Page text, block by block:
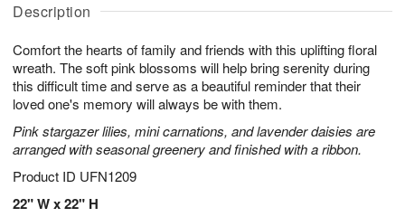
Description
Comfort the hearts of family and friends with this uplifting floral
wreath. The soft pink blossoms will help bring serenity during
this difficult time and serve as a beautiful reminder that their
loved one's memory will always be with them.
Pink stargazer lilies, mini carnations, and lavender daisies are
arranged with seasonal greenery and finished with a ribbon.
Product ID UFN1209
22" W x 22" H
u
7
g
g
t
s